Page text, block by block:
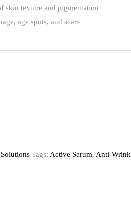
skin texture and pigmentation
age spots, and scars
Tags: Active Serum, Anti-